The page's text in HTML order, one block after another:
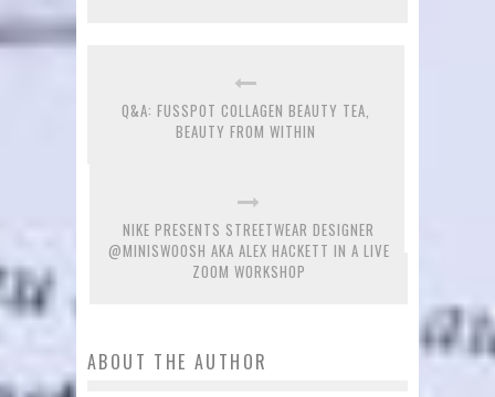
Q&A: FUSSPOT COLLAGEN BEAUTY TEA,
BEAUTY FROM WITHIN
NIKE PRESENTS STREETWEAR DESIGNER
@MINISWOOSH AKA ALEX HACKETT IN A LIVE
ZOOM WORKSHOP
ABOUT THE AUTHOR